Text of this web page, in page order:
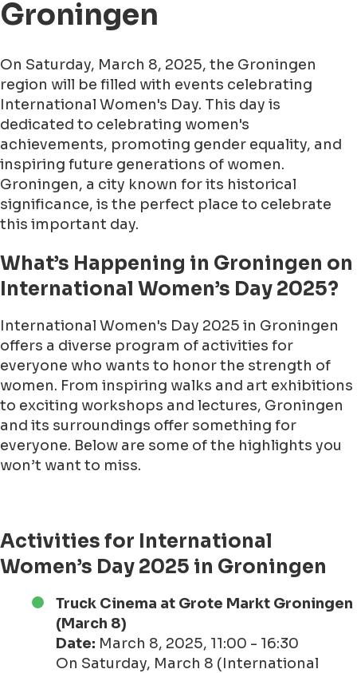
Groningen
On Saturday, March 8, 2025, the Groningen
region will be filled with events celebrating
International Women's Day. This day is
dedicated to celebrating women's
achievements, promoting gender equality, and
inspiring future generations of women.
Groningen, a city known for its historical
significance, is the perfect place to celebrate
this important day.
What’s Happening in Groningen on
International Women’s Day 2025?
International Women's Day 2025 in Groningen
offers a diverse program of activities for
everyone who wants to honor the strength of
women. From inspiring walks and art exhibitions
to exciting workshops and lectures, Groningen
and its surroundings offer something for
everyone. Below are some of the highlights you
won’t want to miss.
Activities for International
Women’s Day 2025 in Groningen
Truck Cinema at Grote Markt Groningen
(March 8)
Date: March 8, 2025, 11:00 - 16:30
On Saturday, March 8 (International